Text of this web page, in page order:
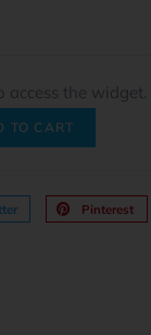
access the widget.
TO CART
Pinterest